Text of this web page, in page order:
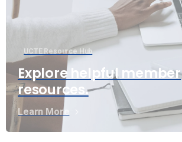
UCTE Resource Hub
Explore helpful member
resources.
Learn More